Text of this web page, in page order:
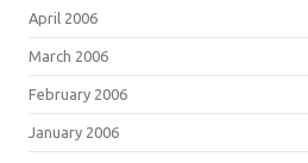
April 2006
March 2006
February 2006
January 2006